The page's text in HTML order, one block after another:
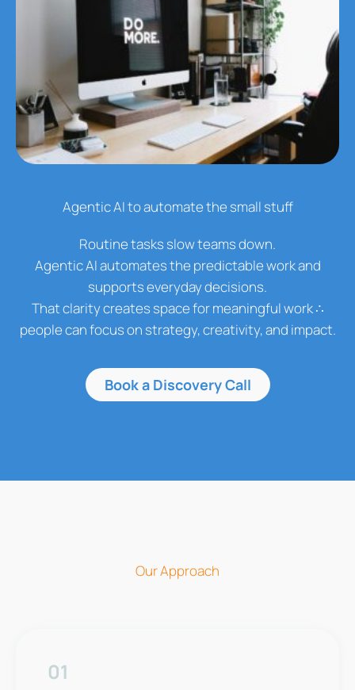
Agentic AI to automate the small stuff
Routine tasks slow teams down.
Agentic AI automates the predictable work and
supports everyday decisions.
That clarity creates space for meaningful work ∴
people can focus on strategy, creativity, and impact.
Book a Discovery Call
Our Approach
01